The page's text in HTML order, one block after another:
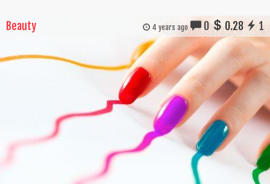
Beauty 4 years ago 0 0.28 1